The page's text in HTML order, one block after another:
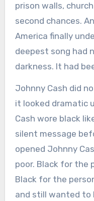
prison walls,
second chances.
America finally
deepest song had
darkness. It had
Johnny Cash did
it looked dramatic
Cash wore black
silent message
opened Johnny
poor. Black for the
Black for the
and still wanted to